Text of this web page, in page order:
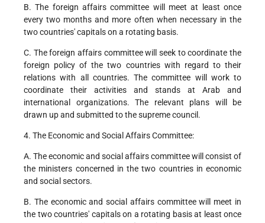
B. The foreign affairs committee will meet at least once
every two months and more often when necessary in the
two countries' capitals on a rotating basis.
C. The foreign affairs committee will seek to coordinate the
foreign policy of the two countries with regard to their
relations with all countries. The committee will work to
coordinate their activities and stands at Arab and
international organizations. The relevant plans will be
drawn up and submitted to the supreme council.
4. The Economic and Social Affairs Committee:
A. The economic and social affairs committee will consist of
the ministers concerned in the two countries in economic
and social sectors.
B. The economic and social affairs committee will meet in
the two countries' capitals on a rotating basis at least once